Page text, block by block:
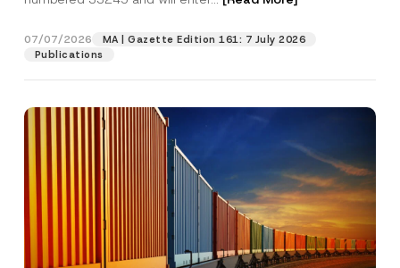
07/07/2026
MA | Gazette Edition 161: 7 July 2026
Publications
Position
Phone Number
Subject